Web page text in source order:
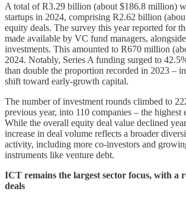
A total of R3.29 billion (about $186.8 million)
startups in 2024, comprising R2.62 billion
equity deals. The survey this year reported for
made available by VC fund managers,
investments. This amounted to R670 million
2024. Notably, Series A funding surged to
than double the proportion recorded in 2023 –
shift toward early-growth capital.
The number of investment rounds climbed to
previous year, into 110 companies – the highest
While the overall equity deal value declined
increase in deal volume reflects a broader
activity, including more co-investors and
instruments like venture debt.
ICT remains the largest sector focus, with a
deals